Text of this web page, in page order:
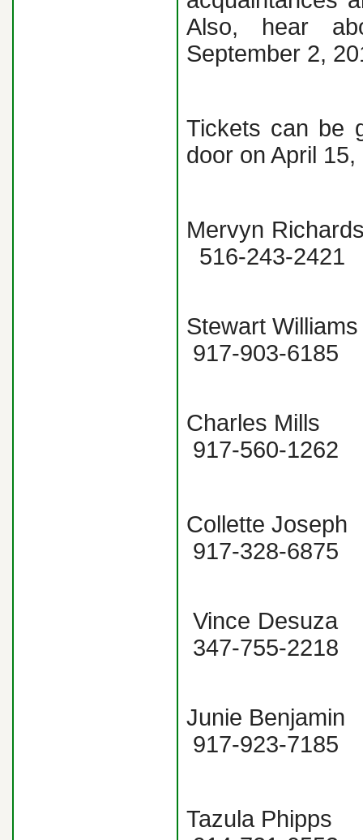
Also, hear
September 2,
Tickets can be
door on April 15,
Mervyn
516-243-
Stewart
917-903-
Charles
917-560-1262
Collette
917-328-
Vince
347-755-
Junie
917-923-7185
Tazula